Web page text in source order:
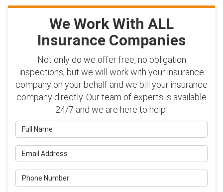
We Work With ALL
Insurance Companies
Not only do we offer free, no obligation
inspections; but we will work with your insurance
company on your behalf and we bill your insurance
company directly. Our team of experts is available
24/7 and we are here to help!
Full Name
Email Address
Phone Number